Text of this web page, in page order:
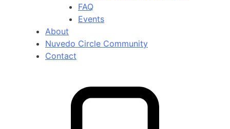
FAQ
Events
About
Nuvedo Circle Community
Contact